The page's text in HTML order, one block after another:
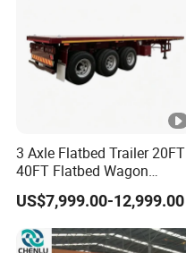
3 Axle Flatbed Trailer 20FT
40FT Flatbed Wagon
Drawbar Platform High Bed
Container Cargo Transport
Chassis Commercial Truck
Trailer
US$7,999.00-12,999.00